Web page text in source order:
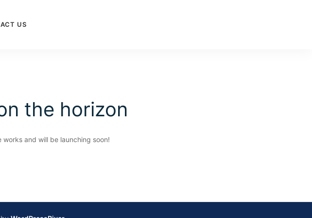
US
the horizon
and will be launching soon!